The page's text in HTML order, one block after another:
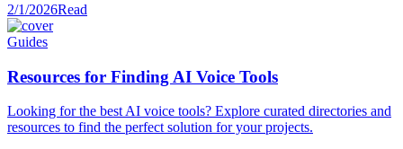
2/1/2026Read
Guides
Resources for Finding AI Voice Tools
Looking for the best AI voice tools? Explore curated directories and
resources to find the perfect solution for your projects.